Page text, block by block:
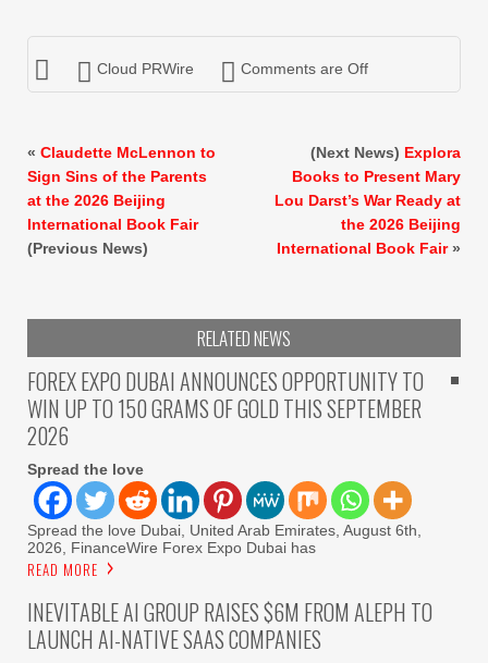
Cloud PRWire Comments are Off
« Claudette McLennon to
Sign Sins of the Parents
at the 2026 Beijing
International Book Fair
(Previous News)
(Next News) Explora
Books to Present Mary
Lou Darst’s War Ready at
the 2026 Beijing
International Book Fair»
RELATED NEWS
FOREX EXPO DUBAI ANNOUNCES OPPORTUNITY TO
WIN UP TO 150 GRAMS OF GOLD THIS SEPTEMBER
2026
Spread the love
Spread the love Dubai, United Arab Emirates, August 6th,
2026, FinanceWire Forex Expo Dubai has
READ MORE
INEVITABLE AI GROUP RAISES $6M FROM ALEPH TO
LAUNCH AI-NATIVE SAAS COMPANIES